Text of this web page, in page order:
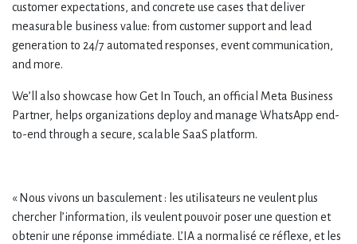
customer expectations, and concrete use cases that deliver
measurable business value: from customer support and lead
generation to 24/7 automated responses, event communication,
and more.
We’ll also showcase how Get In Touch, an official Meta Business
Partner, helps organizations deploy and manage WhatsApp end-
to-end through a secure, scalable SaaS platform.
« Nous vivons un basculement : les utilisateurs ne veulent plus
chercher l’information, ils veulent pouvoir poser une question et
obtenir une réponse immédiate. L’IA a normalisé ce réflexe, et les